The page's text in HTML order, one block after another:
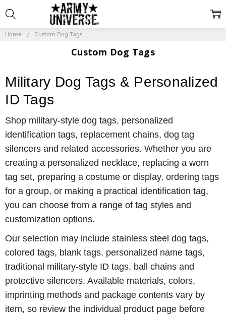
Home Custom Dog Tags
Custom Dog Tags
Military Dog Tags & Personalized
ID Tags
Shop military-style dog tags, personalized
identification tags, replacement chains, dog tag
silencers and related accessories. Whether you are
creating a personalized necklace, replacing a worn
tag set, preparing a costume or display, ordering tags
for a group, or making a practical identification tag,
you can choose from a range of tag styles and
customization options.
Our selection may include stainless steel dog tags,
colored tags, blank tags, personalized name tags,
traditional military-style ID tags, ball chains and
protective silencers. Available materials, colors,
imprinting methods and package contents vary by
item, so review the individual product page before